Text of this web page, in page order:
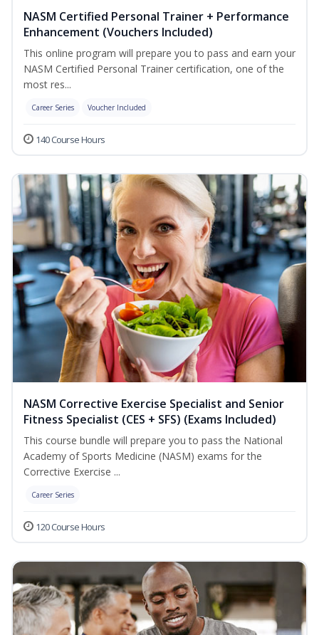
NASM Certified Personal Trainer + Performance
Enhancement (Vouchers Included)
This online program will prepare you to pass and earn your
NASM Certified Personal Trainer certification, one of the
most res...
Career Series Voucher Included
140 Course Hours
NASM Corrective Exercise Specialist and Senior
Fitness Specialist (CES + SFS) (Exams Included)
This course bundle will prepare you to pass the National
Academy of Sports Medicine (NASM) exams for the
Corrective Exercise ...
Career Series
120 Course Hours